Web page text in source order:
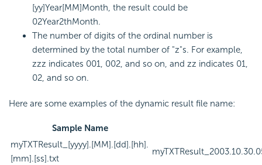
[yy]Year[MM]Month, the result could be
02Year2thMonth.
The number of digits of the ordinal number is
determined by the total number of "z"s. For example,
zzz indicates 001, 002, and so on, and zz indicates 01,
02, and so on.
Here are some examples of the dynamic result file name:
Sample Name
myTXTResult_[yyyy].[MM].[dd].[hh].
[mm].[ss].txt